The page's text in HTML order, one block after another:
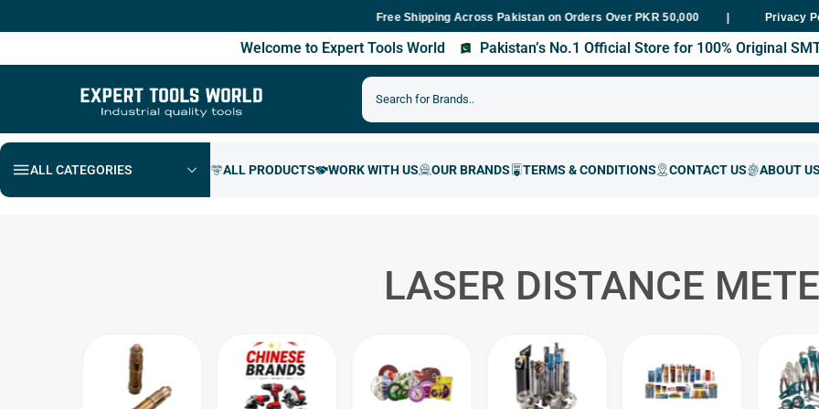
Free Shipping Across Pakistan on Orders Over PKR 50,000 Fast Delivery
Privacy
Welcome to Expert Tools World Pakistan’s No.1 Official Store for 100% Original
ALL CATEGORIES
LASER DISTANCE